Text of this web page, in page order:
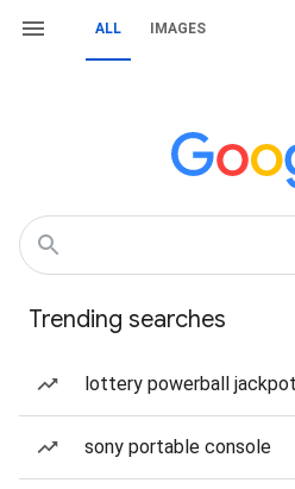
ALL IMAGES
Trending searches
lottery powerball jackpot
sony portable console